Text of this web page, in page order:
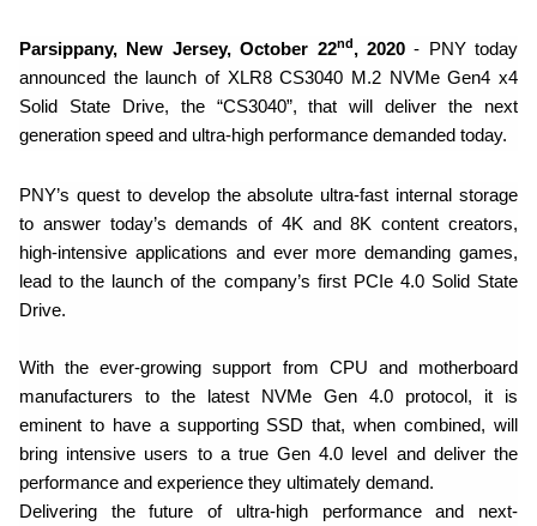
Parsippany, New Jersey, October 22nd , 2020- PNY today
announced the launch of XLR8 CS3040 M.2 NVMe Gen4 x4
Solid State Drive, the “CS3040”, thatwill deliver the next
generation speed and ultra-high performance demanded today.
PNY’s quest to develop the absolute ultra-fast internal storage
to answer today’s demands of 4K and 8K content creators,
high-intensive applications and ever more demanding games,
lead to the launch of the company’s first PCIe 4.0 Solid State
Drive.
With the ever-growing support from CPU and motherboard
manufacturers to the latest NVMe Gen 4.0 protocol, it is
eminent to have a supporting SSD that, when combined, will
bring intensive users to a true Gen 4.0 level and deliver the
performance and experience they ultimately demand.
Delivering the future of ultra-high performance and next-